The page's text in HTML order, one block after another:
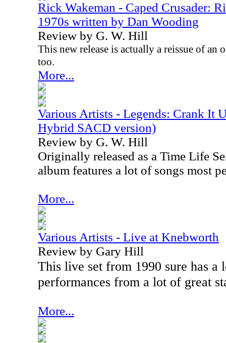
Rick Wakeman - Caped Crusader:
1970s written by Dan Wooding
Review by G. W. Hill
This new release is actually a reissue of an
too.
More...
Various Artists - Legends: Crank It
Hybrid SACD version)
Review by G. W. Hill
Originally released as a Time Life
album features a lot of songs most
More...
Various Artists - Live at Knebworth
Review by Gary Hill
This live set from 1990 sure has a
performances from a lot of great
More...